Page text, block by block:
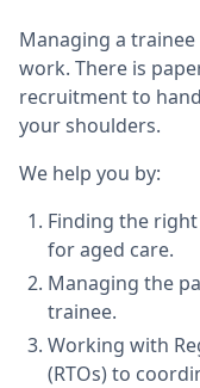
Managing a
work. There is
recruitment to
your shoulders.
We help you by:
Finding the
for aged care.
Managing the
trainee.
Working with
(RTOs) to